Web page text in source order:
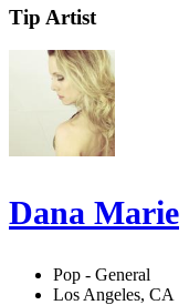
Tip Artist
Dana Marie
Pop - General
Los Angeles, CA